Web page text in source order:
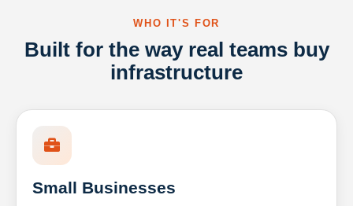
WHO IT'S FOR
Built for the way real teams buy
infrastructure
Small Businesses